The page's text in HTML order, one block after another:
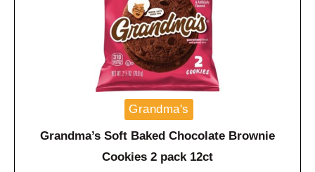
Grandma's
Grandma’s Soft Baked Chocolate Brownie
Cookies 2 pack 12ct